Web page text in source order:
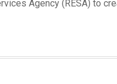
Agency (RESA) to